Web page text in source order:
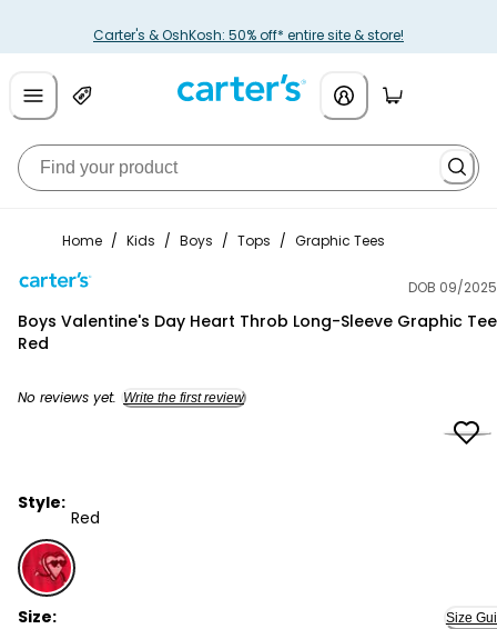
Carter's & OshKosh: 50% off* entire site & store!
Home / Kids / Boys / Tops / Graphic Tees
DOB 09/2025
Boys Valentine's Day Heart Throb Long-Sleeve Graphic
Red
No reviews yet. Write the first review
Style:
Red
Red - Boys Valentine's Day Heart Throb Long-Sleeve
Size: Size